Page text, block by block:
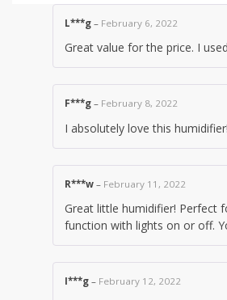
ratings
L***g – February 6, 2022
Great value for the price. I
F***g – February 8, 2022
I absolutely love this
R***w – February 11, 2022
Great little humidifier! Perfect
function with lights on or off.
I***g – February 12, 2022